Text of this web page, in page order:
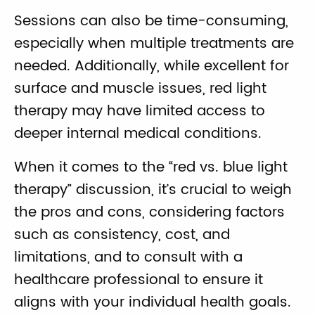
Sessions can also be time-consuming,
especially when multiple treatments are
needed. Additionally, while excellent for
surface and muscle issues, red light
therapy may have limited access to
deeper internal medical conditions.
When it comes to the “red vs. blue light
therapy” discussion, it’s crucial to weigh
the pros and cons, considering factors
such as consistency, cost, and
limitations, and to consult with a
healthcare professional to ensure it
aligns with your individual health goals.